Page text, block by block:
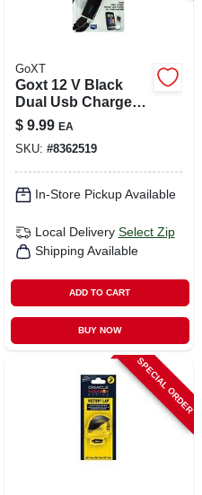
GoXT
Goxt 12 V Black
Dual Usb Charger 1
Pk
$ 9.99 EA
SKU: #8362519
In-Store Pickup Available
Local Delivery Select Zip
Shipping Available
ADD TO CART
BUY NOW
SPECIAL ORDER